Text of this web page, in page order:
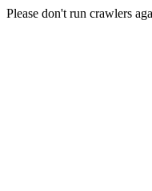
Please don't run crawlers